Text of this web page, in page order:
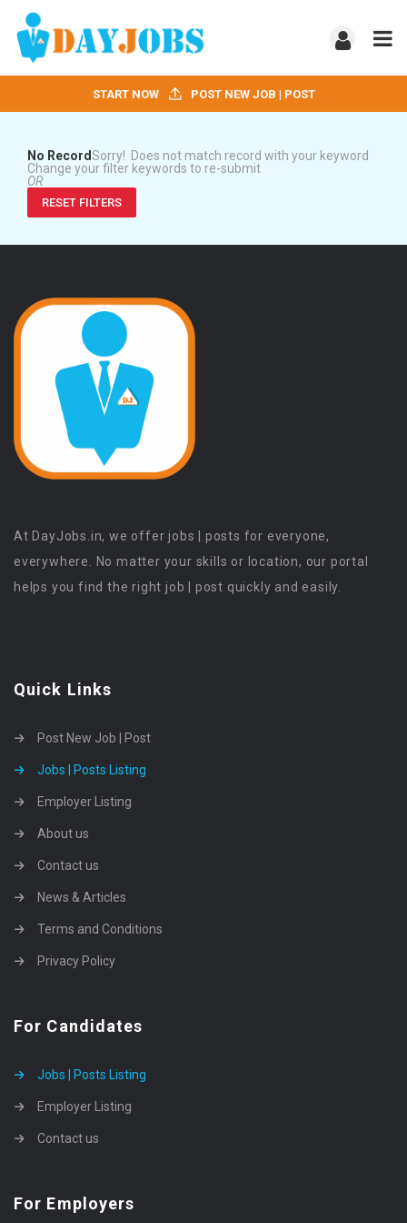
START NOW POST NEW JOB | POST
No RecordSorry! Does not match record with your keyword
Change your filter keywords to re-submit
OR
RESET FILTERS
At DayJobs.in, we offer jobs | posts for everyone,
everywhere. No matter your skills or location, our portal
helps you find the right job | post quickly and easily.
Quick Links
Post New Job | Post
Jobs | Posts Listing
Employer Listing
About us
Contact us
News & Articles
Terms and Conditions
Privacy Policy
For Candidates
Jobs | Posts Listing
Employer Listing
Contact us
For Employers